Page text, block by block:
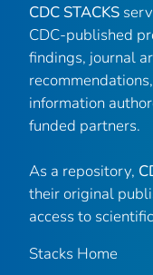
CDC STACKS
CDC-published
findings, journal
information
funded partners.
As a repository,
their original
access to
Stacks Home